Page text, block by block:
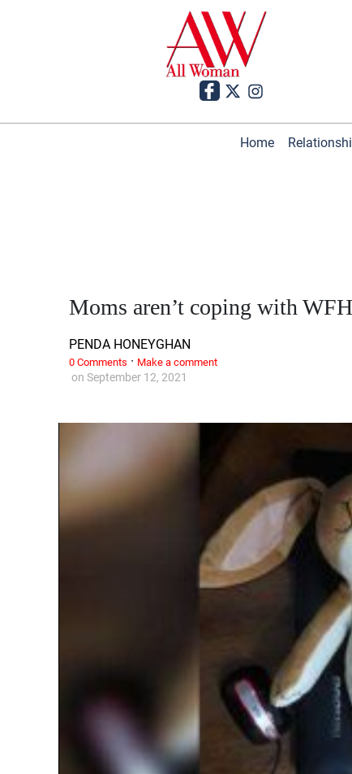
Home
onSeptember 12, 2021
Moms aren’t coping with
PENDA HONEYGHAN
0 Comments · Make a comment